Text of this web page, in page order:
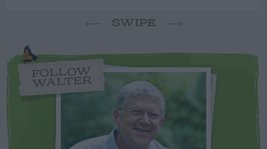
SWIPE
FOLLOW
WALTER